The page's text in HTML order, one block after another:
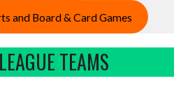
and Board & Card Games
TEAMS